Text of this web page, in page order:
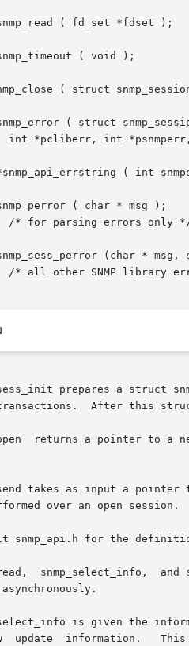
( fd_set *fdset );
( void );
( struct
( struct
( int
( char * msg );
(char * msg,
prepares a struct
After this
returns a pointer to a
a pointer to a struct snmp_pdu object.	This structure
over an open session.
snmp_api.h for the
snmp_select_info,
is given the information that
update  information.